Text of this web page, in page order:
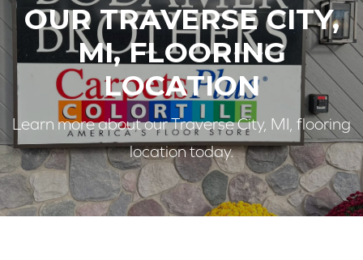
OUR TRAVERSE CITY,
MI, FLOORING
LOCATION
Learn more about our Traverse City, MI, flooring
location today.